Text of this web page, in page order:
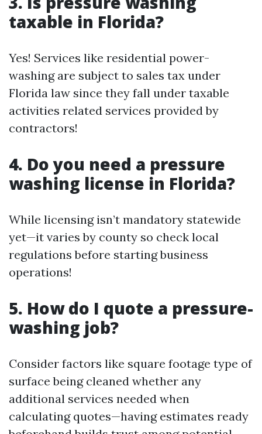
taxable in Florida?
Yes! Services like residential power-
washing are subject to sales tax under
Florida law since they fall under taxable
activities related services provided by
contractors!
4. Do you need a pressure
washing license in Florida?
While licensing isn’t mandatory statewide
yet—it varies by county so check local
regulations before starting business
operations!
5. How do I quote a pressure-
washing job?
Consider factors like square footage type of
surface being cleaned whether any
additional services needed when
calculating quotes—having estimates ready